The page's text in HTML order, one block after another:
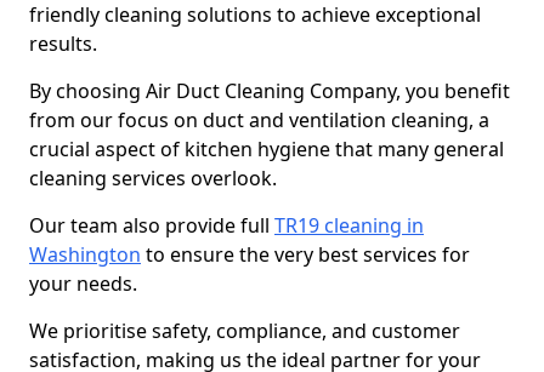
friendly cleaning solutions to achieve exceptional
results.
By choosing Air Duct Cleaning Company, you benefit
from our focus on duct and ventilation cleaning, a
crucial aspect of kitchen hygiene that many general
cleaning services overlook.
Our team also provide full TR19 cleaning in
Washington to ensure the very best services for
your needs.
We prioritise safety, compliance, and customer
satisfaction, making us the ideal partner for your